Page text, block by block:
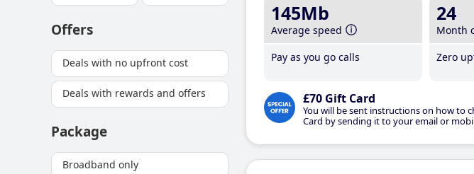
Offers
Deals with no upfront cost
Deals with rewards and offers
Package
Broadband only
145Mb
Average speed
Pay as you go calls
24
Month
Zero
£70 Gift Card
You will be sent instructions on how to
Card by sending it to your email or